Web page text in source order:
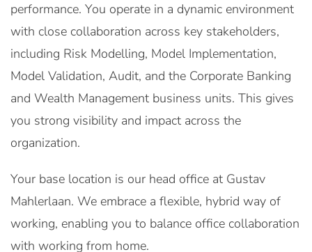
performance. You operate in a dynamic environment
with close collaboration across key stakeholders,
including Risk Modelling, Model Implementation,
Model Validation, Audit, and the Corporate Banking
and Wealth Management business units. This gives
you strong visibility and impact across the
organization.
Your base location is our head office at Gustav
Mahlerlaan. We embrace a flexible, hybrid way of
working, enabling you to balance office collaboration
with working from home.